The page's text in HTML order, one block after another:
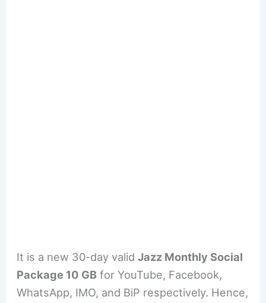
It is a new 30-day validJazz Monthly Social
Package 10 GB for YouTube, Facebook,
WhatsApp, IMO, and BiP respectively. Hence,